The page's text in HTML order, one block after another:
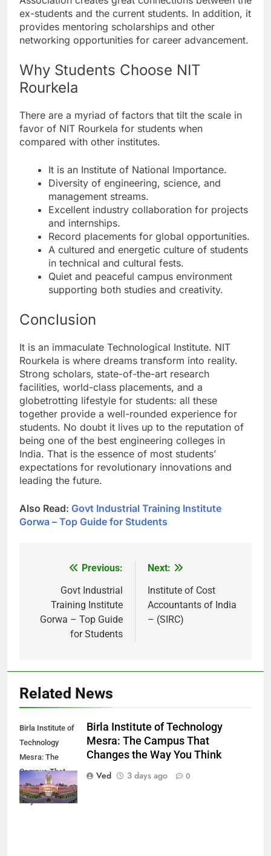
ex-students and the current students. In addition, it
provides mentoring scholarships and other
networking opportunities for career advancement.
Why Students Choose NIT
Rourkela
There are a myriad of factors that tilt the scale in
favor of NIT Rourkela for students when
compared with other institutes.
It is an Institute of National Importance.
Diversity of engineering, science, and
management streams.
Excellent industry collaboration for projects
and internships.
Record placements for global opportunities.
A cultured and energetic culture of students
in technical and cultural fests.
Quiet and peaceful campus environment
supporting both studies and creativity.
Conclusion
It is an immaculate Technological Institute. NIT
Rourkela is where dreams transform into reality.
Strong scholars, state-of-the-art research
facilities, world-class placements, and a
globetrotting lifestyle for students: all these
together provide a well-rounded experience for
students. No doubt it lives up to the reputation of
being one of the best engineering colleges in
India. That is the essence of most students’
expectations for revolutionary innovations and
leading the future.
Also Read: Govt Industrial Training Institute
Gorwa – Top Guide for Students
navigation
Previous:
Govt Industrial
Training Institute
Gorwa – Top Guide
for Students
Next:
Institute of Cost
Accountants of India
– (SIRC)
Related News
Birla Institute of
Technology
Mesra: The
Campus That
Changes the
Way You Think
Birla Institute of Technology
Mesra: The Campus That
Changes the Way You Think
Ved
3 days ago 0